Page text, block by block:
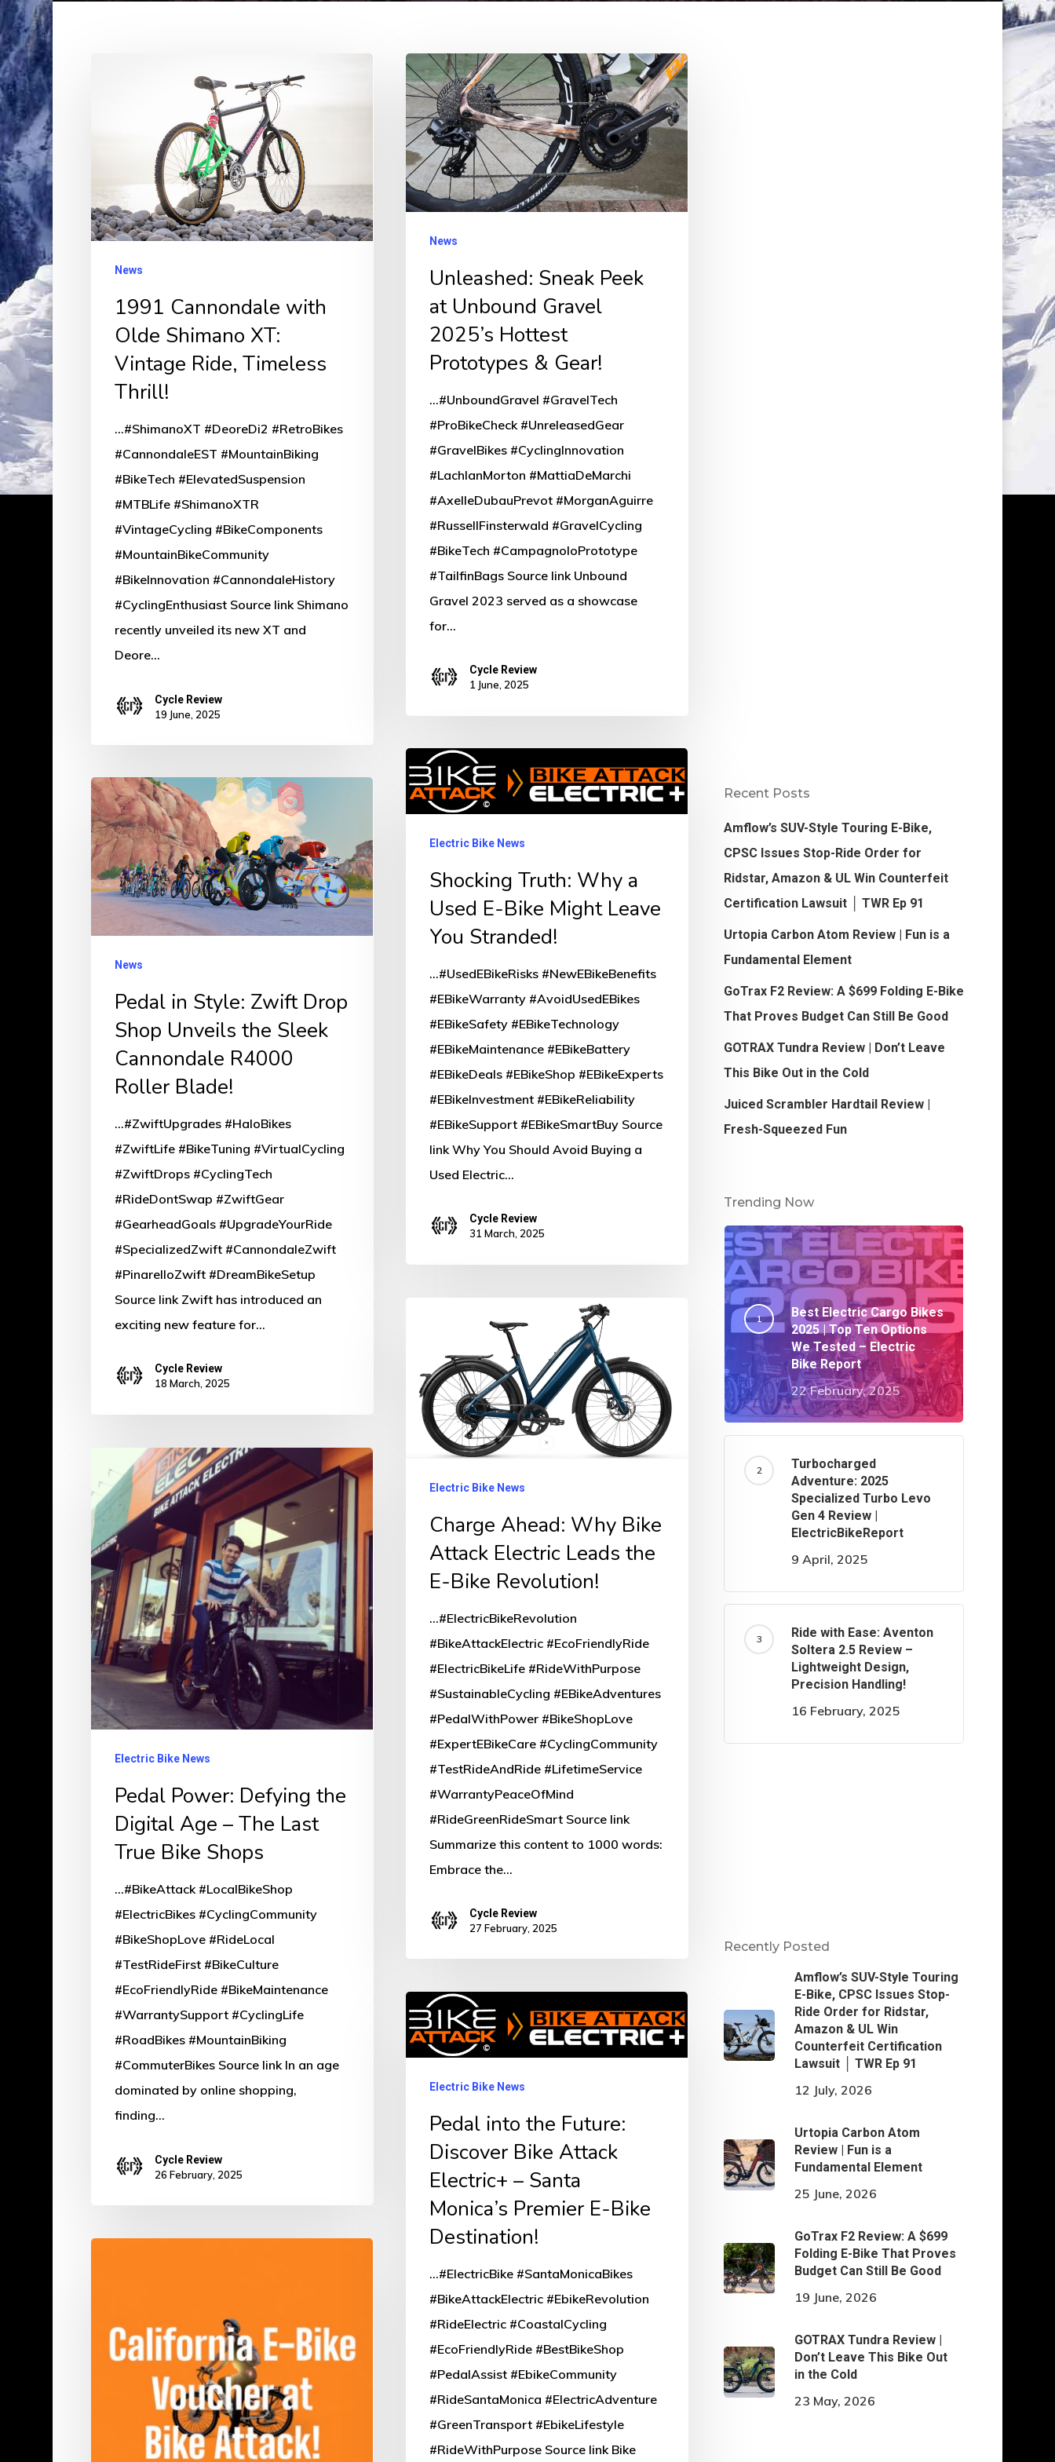
Vintage
Ride,
Timeless
News
1991 Cannondale with
Olde Shimano XT:
Vintage Ride, Timeless
Thrill!
...#ShimanoXT #DeoreDi2 #RetroBikes
#CannondaleEST #MountainBiking
#BikeTech #ElevatedSuspension
#MTBLife #ShimanoXTR
#VintageCycling #BikeComponents
#MountainBikeCommunity
#BikeInnovation #CannondaleHistory
#CyclingEnthusiast Source link Shimano
recently unveiled its new XT and
Deore…
Cycle Review
19 June, 2025
Unleashed:
Sneak
Peek
at
Unbound
Gravel
2025’s
Hottest
Gear!
News
Unleashed: Sneak Peek
at Unbound Gravel
2025’s Hottest
Prototypes & Gear!
...#UnboundGravel #GravelTech
#ProBikeCheck #UnreleasedGear
#GravelBikes #CyclingInnovation
#LachlanMorton #MattiaDeMarchi
#AxelleDubauPrevot #MorganAguirre
#RussellFinsterwald #GravelCycling
#BikeTech #CampagnoloPrototype
#TailfinBags Source link Unbound
Gravel 2023 served as a showcase
for…
Cycle Review
1 June, 2025
Shocking
Truth:
Why
Might
Electric Bike News
Shocking Truth: Why a
Used E-Bike Might Leave
You Stranded!
...#UsedEBikeRisks #NewEBikeBenefits
#EBikeWarranty #AvoidUsedEBikes
#EBikeSafety #EBikeTechnology
#EBikeMaintenance #EBikeBattery
#EBikeDeals #EBikeShop #EBikeExperts
#EBikeInvestment #EBikeReliability
#EBikeSupport #EBikeSmartBuy Source
link Why You Should Avoid Buying a
Used Electric…
Cycle Review
31 March, 2025
Pedal
in
Style:
Zwift
Drop
Shop
Unveils
R4000
Roller
Blade!
News
Pedal in Style: Zwift Drop
Shop Unveils the Sleek
Cannondale R4000
Roller Blade!
...#ZwiftUpgrades #HaloBikes
#ZwiftLife #BikeTuning #VirtualCycling
#ZwiftDrops #CyclingTech
#RideDontSwap #ZwiftGear
#GearheadGoals #UpgradeYourRide
#SpecializedZwift #CannondaleZwift
#PinarelloZwift #DreamBikeSetup
Source link Zwift has introduced an
exciting new feature for…
Cycle Review
18 March, 2025
Bike
Attack
Electric
Revolution!
Electric Bike News
Charge Ahead: Why Bike
Attack Electric Leads the
E-Bike Revolution!
...#ElectricBikeRevolution
#BikeAttackElectric #EcoFriendlyRide
#ElectricBikeLife #RideWithPurpose
#SustainableCycling #EBikeAdventures
#PedalWithPower #BikeShopLove
#ExpertEBikeCare #CyclingCommunity
#TestRideAndRide #LifetimeService
#WarrantyPeaceOfMind
#RideGreenRideSmart Source link
Summarize this content to 1000 words:
Embrace the…
Cycle Review
27 February, 2025
Power:
Defying
the
Digital
Age
–
The
Last
True
Bike
Electric Bike News
Pedal Power: Defying the
Digital Age – The Last
True Bike Shops
...#BikeAttack #LocalBikeShop
#ElectricBikes #CyclingCommunity
#BikeShopLove #RideLocal
#TestRideFirst #BikeCulture
#EcoFriendlyRide #BikeMaintenance
#WarrantySupport #CyclingLife
#RoadBikes #MountainBiking
#CommuterBikes Source link In an age
dominated by online shopping,
finding…
Cycle Review
26 February, 2025
Pedal
into
Future:
Attack
Electric+
Santa
Premier
Destination!
Electric Bike News
Pedal into the Future:
Discover Bike Attack
Electric+ – Santa
Monica’s Premier E-Bike
Destination!
...#ElectricBike #SantaMonicaBikes
#BikeAttackElectric #EbikeRevolution
#RideElectric #CoastalCycling
#EcoFriendlyRide #BestBikeShop
#PedalAssist #EbikeCommunity
#RideSantaMonica #ElectricAdventure
#GreenTransport #EbikeLifestyle
#RideWithPurpose Source link Bike
Free:
Score
Recent Posts
Amflow’s SUV-Style Touring E-Bike,
CPSC Issues Stop-Ride Order for
Ridstar, Amazon & UL Win Counterfeit
Certification Lawsuit │ TWR Ep 91
Urtopia Carbon Atom Review | Fun is a
Fundamental Element
GoTrax F2 Review: A $699 Folding E-Bike
That Proves Budget Can Still Be Good
GOTRAX Tundra Review | Don’t Leave
This Bike Out in the Cold
Juiced Scrambler Hardtail Review |
Fresh-Squeezed Fun
Trending Now
Best Electric Cargo Bikes
2025 | Top Ten Options
We Tested – Electric
Bike Report
22 February, 2025
Turbocharged
Adventure: 2025
Specialized Turbo Levo
Gen 4 Review |
ElectricBikeReport
9 April, 2025
Ride with Ease: Aventon
Soltera 2.5 Review –
Lightweight Design,
Precision Handling!
16 February, 2025
Recently Posted
Amflow’s SUV-Style Touring
E-Bike, CPSC Issues Stop-
Ride Order for Ridstar,
Amazon & UL Win
Counterfeit Certification
Lawsuit │ TWR Ep 91
12 July, 2026
Urtopia Carbon Atom
Review | Fun is a
Fundamental Element
25 June, 2026
GoTrax F2 Review: A $699
Folding E-Bike That Proves
Budget Can Still Be Good
19 June, 2026
GOTRAX Tundra Review |
Don’t Leave This Bike Out
in the Cold
23 May, 2026